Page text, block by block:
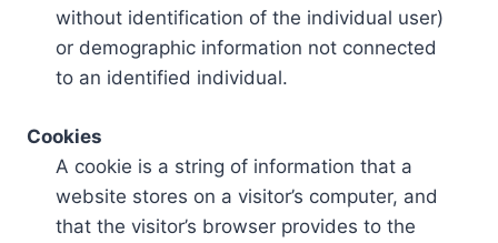
without identification of the individual user)
or demographic information not connected
to an identified individual.
Cookies
A cookie is a string of information that a
website stores on a visitor’s computer, and
that the visitor’s browser provides to the